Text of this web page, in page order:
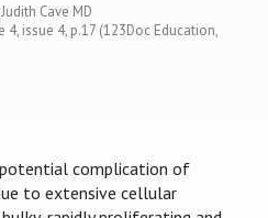
Cave MD
issue 4, p.17 (123Doc Education,
potential complication of
to extensive cellular